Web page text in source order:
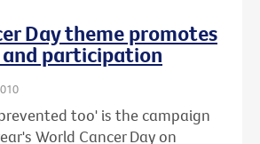
Day theme promotes
participation
too' is the campaign
World Cancer Day on